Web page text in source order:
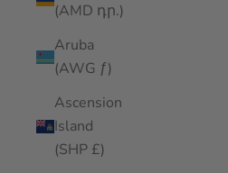
(AMD դր.)
Aruba
(AWG ƒ)
Ascension
Island
(SHP £)